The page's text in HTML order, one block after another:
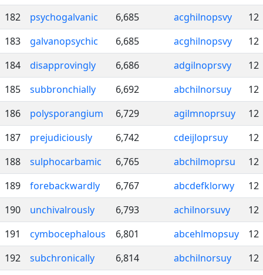
182
psychogalvanic 6,685 acghilnopsvy
12
183
galvanopsychic 6,685 acghilnopsvy
12
184
disapprovingly 6,686 adgilnoprsvy
12
185
subbronchially 6,692 abchilnorsuy
12
186
polysporangium 6,729 agilmnoprsuy
12
187
prejudiciously 6,742 cdeijloprsuy
12
188
sulphocarbamic 6,765 abchilmoprsu
12
189
forebackwardly 6,767 abcdefklorwy
12
190
unchivalrously 6,793 achilnorsuvy
12
191
cymbocephalous 6,801 abcehlmopsuy
12
192
subchronically 6,814 abchilnorsuy
12